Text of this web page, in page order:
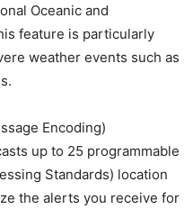
Oceanic and
feature is particularly
weather events such as
Encoding)
up to 25 programmable
Standards) location
the alerts you receive for